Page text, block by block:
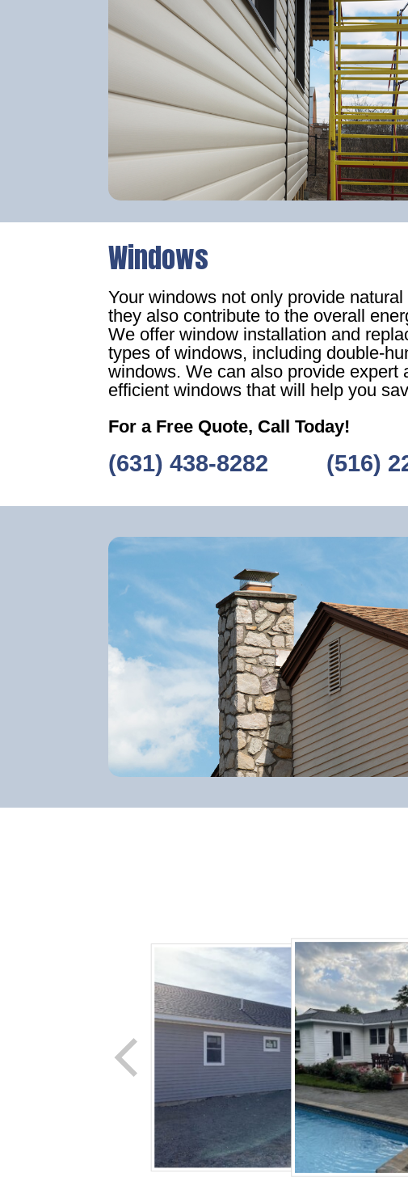
Windows
Your windows not only provide
they also contribute to the overall
We offer window installation and
types of windows, including double-
windows. We can also provide expert
efficient windows that will help you
For a Free Quote, Call Today!
(631) 438-8282 (516)